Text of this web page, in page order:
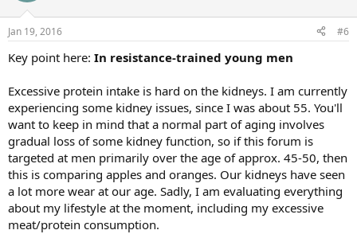
Jan 19, 2016 #6
Key point here: In resistance-trained young men
Excessive protein intake is hard on the kidneys. I am currently
experiencing some kidney issues, since I was about 55. You'll
want to keep in mind that a normal part of aging involves
gradual loss of some kidney function, so if this forum is
targeted at men primarily over the age of approx. 45-50, then
this is comparing apples and oranges. Our kidneys have seen
a lot more wear at our age. Sadly, I am evaluating everything
about my lifestyle at the moment, including my excessive
meat/protein consumption.